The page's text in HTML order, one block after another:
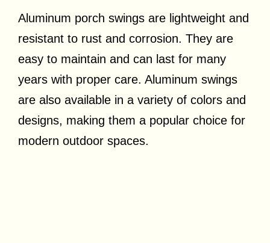
Aluminum porch swings are lightweight and
resistant to rust and corrosion. They are
easy to maintain and can last for many
years with proper care. Aluminum swings
are also available in a variety of colors and
designs, making them a popular choice for
modern outdoor spaces.